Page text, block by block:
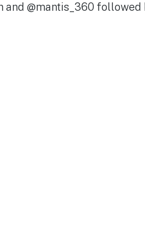
@mantis_360 followed